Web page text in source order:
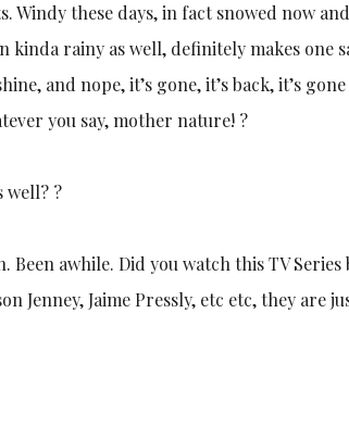
Windy these days, in fact snowed now
rainy as well, definitely makes one
and nope, it’s gone, it’s back, it’s
you say, mother nature! ?
well? ?
Been awhile. Did you watch this TV
Jenney, Jaime Pressly, etc etc, they are